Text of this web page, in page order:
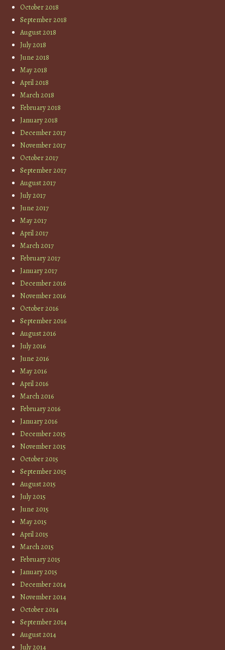
October 2018
September 2018
August 2018
July 2018
June 2018
May 2018
April 2018
March 2018
February 2018
January 2018
December 2017
November 2017
October 2017
September 2017
August 2017
July 2017
June 2017
May 2017
April 2017
March 2017
February 2017
January 2017
December 2016
November 2016
October 2016
September 2016
August 2016
July 2016
June 2016
May 2016
April 2016
March 2016
February 2016
January 2016
December 2015
November 2015
October 2015
September 2015
August 2015
July 2015
June 2015
May 2015
April 2015
March 2015
February 2015
January 2015
December 2014
November 2014
October 2014
September 2014
August 2014
July 2014